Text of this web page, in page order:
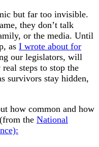
but far too invisible.
they don’t talk
or the media. Until
as I wrote about for
our legislators, will
steps to stop the
survivors stay hidden,
how common and how
the National